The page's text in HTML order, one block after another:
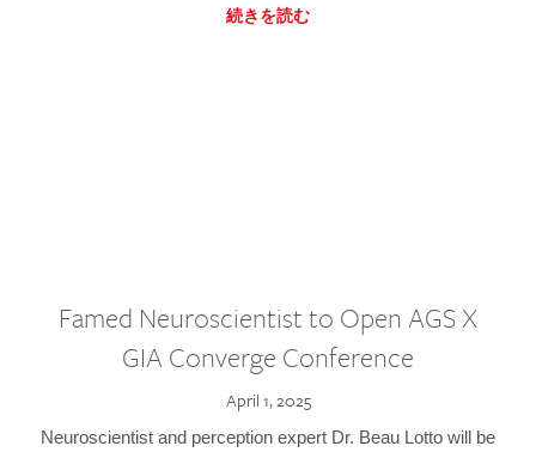
続きを読む
Famed Neuroscientist to Open AGS X
GIA Converge Conference
April 1, 2025
Neuroscientist and perception expert Dr. Beau Lotto will be